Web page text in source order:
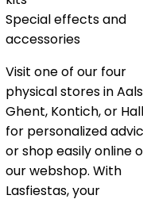
Special effects and
accessories
Visit one of our four
physical stores in
Ghent, Kontich, or
for personalized
or shop easily online
our webshop. With
Lasfiestas, your